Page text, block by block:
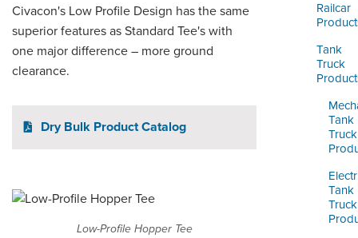
CONTACT
SMARTLINK ONLINE
CUSTOMER PORTAL
LOGIN
Railcar
Tank
Truck
Tank
Truck
Tank
Truck
Civacon's Low Profile Design has the same
superior features as Standard Tee's with
one major difference – more ground
clearance.
Dry Bulk Product Catalog
Low-Profile Hopper Tee